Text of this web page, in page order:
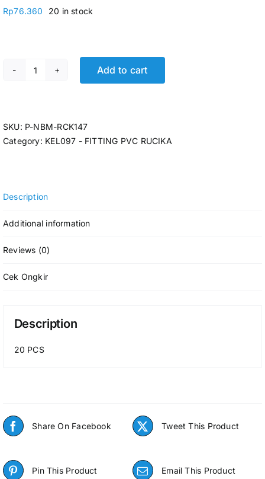
Rp76.360 20 in stock
P-LARGE RDS ELBOW RCK D-LL 5 @5 Pcs quantity
Add to cart
SKU: P-NBM-RCK147
Category: KEL097 - FITTING PVC RUCIKA
Description
Additional information
Reviews (0)
Cek Ongkir
Description
20 PCS
Share On Facebook Tweet This Product
Pin This Product Email This Product